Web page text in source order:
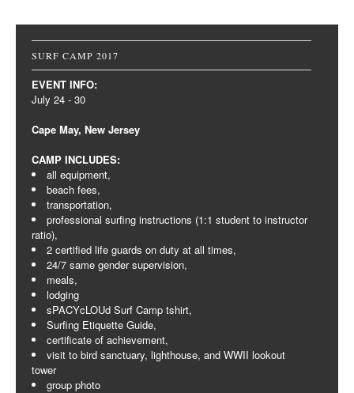
Post navigation
SURF CAMP 2017
EVENT INFO:
July 24 - 30
Cape May, New Jersey
CAMP INCLUDES:
all equipment,
beach fees,
transportation,
professional surfing instructions (1:1 student to instructor
ratio),
2 certified life guards on duty at all times,
24/7 same gender supervision,
meals,
lodging
sPACYcLOUd Surf Camp tshirt,
Surfing Etiquette Guide,
certificate of achievement,
visit to bird sanctuary, lighthouse, and WWII lookout
tower
group photo